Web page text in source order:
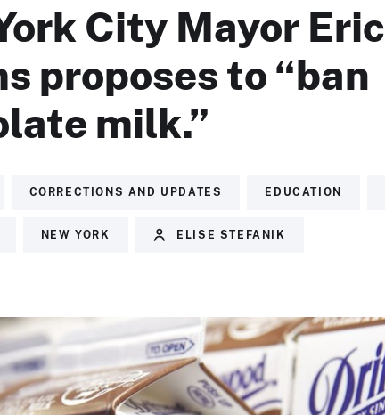
City Mayor Eric
proposes to “ban
milk.”
CORRECTIONS AND UPDATES EDUCATION
NEW YORK ELISE STEFANIK